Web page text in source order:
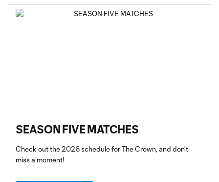
SEASON FIVE MATCHES
Check out the 2026 schedule for The Crown, and don't
miss a moment!